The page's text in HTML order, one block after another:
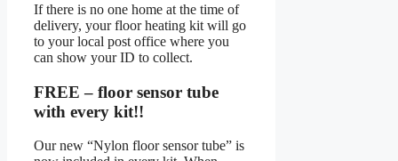
If there is no one home at the time of
delivery, your floor heating kit will go
to your local post office where you
can show your ID to collect.
FREE – floor sensor tube
with every kit!!
Our new “Nylon floor sensor tube” is